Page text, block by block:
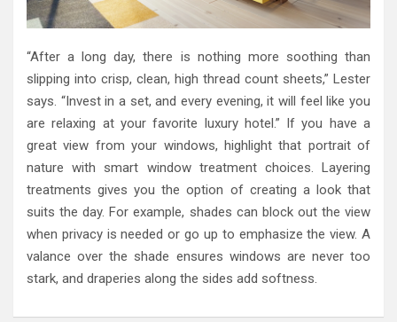
“After a long day, there is nothing more soothing than
slipping into crisp, clean, high thread count sheets,” Lester
says. “Invest in a set, and every evening, it will feel like you
are relaxing at your favorite luxury hotel.” If you have a
great view from your windows, highlight that portrait of
nature with smart window treatment choices. Layering
treatments gives you the option of creating a look that
suits the day. For example, shades can block out the view
when privacy is needed or go up to emphasize the view. A
valance over the shade ensures windows are never too
stark, and draperies along the sides add softness.